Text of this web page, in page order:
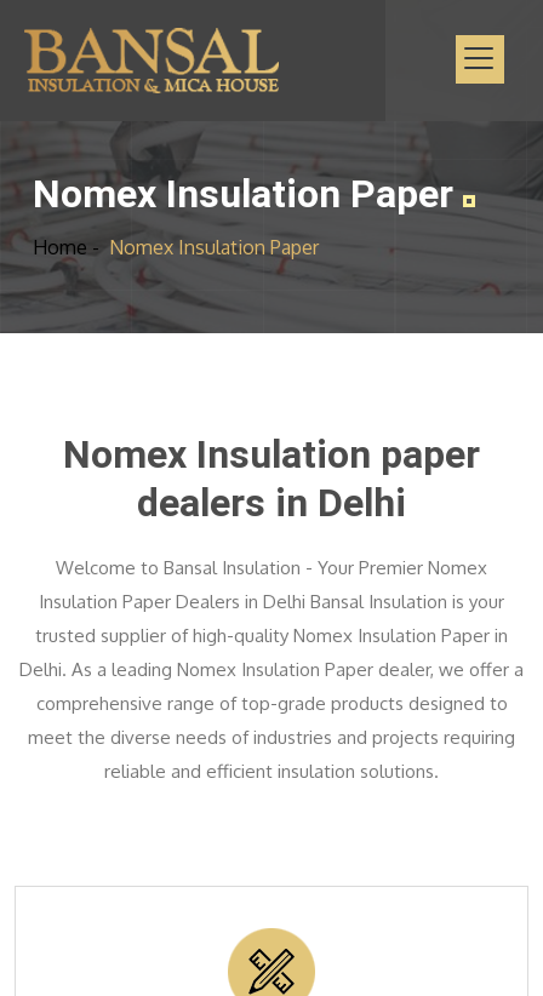
Nomex Insulation Paper
Home - Nomex Insulation Paper
Nomex Insulation paper
dealers in Delhi
Welcome to Bansal Insulation - Your Premier Nomex
Insulation Paper Dealers in Delhi Bansal Insulation is your
trusted supplier of high-quality Nomex Insulation Paper in
Delhi. As a leading Nomex Insulation Paper dealer, we offer a
comprehensive range of top-grade products designed to
meet the diverse needs of industries and projects requiring
reliable and efficient insulation solutions.